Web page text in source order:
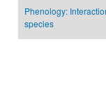
Phenology:
species